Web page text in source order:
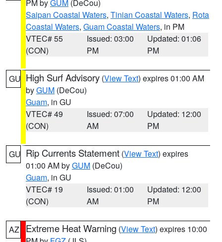
PM byGUM (DeCou)
Saipan Coastal Waters, Tinian Coastal Waters, Rota
Coastal Waters, Guam Coastal Waters, in PM
VTEC# 55
(CON)
Issued: 03:00
PM
Updated: 01:06
PM
GU High Surf Advisory (View Text) expires 01:00 AM
byGUM (DeCou)
Guam, in GU
VTEC# 49
(CON)
Issued: 07:00
AM
Updated: 12:00
PM
GU Rip Currents Statement (View Text) expires
01:00 AM byGUM (DeCou)
Guam, in GU
VTEC# 19
(CON)
Issued: 01:00
AM
Updated: 12:00
PM
AZ Extreme Heat Warning (View Text) expires 10:00